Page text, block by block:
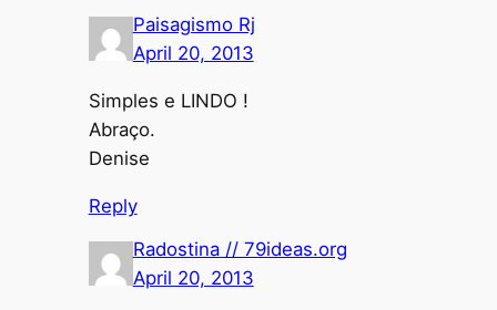
Paisagismo Rj
April 20, 2013
Simples e LINDO !
Abraço.
Denise
Reply
Radostina // 79ideas.org
April 20, 2013